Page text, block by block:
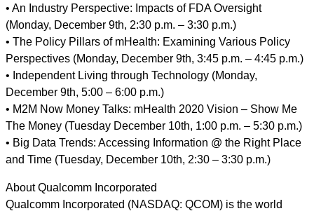
• An Industry Perspective: Impacts of FDA Oversight
(Monday, December 9th, 2:30 p.m. – 3:30 p.m.)
• The Policy Pillars of mHealth: Examining Various Policy
Perspectives (Monday, December 9th, 3:45 p.m. – 4:45 p.m.)
• Independent Living through Technology (Monday,
December 9th, 5:00 – 6:00 p.m.)
• M2M Now Money Talks: mHealth 2020 Vision – Show Me
The Money (Tuesday December 10th, 1:00 p.m. – 5:30 p.m.)
• Big Data Trends: Accessing Information @ the Right Place
and Time (Tuesday, December 10th, 2:30 – 3:30 p.m.)
About Qualcomm Incorporated
Qualcomm Incorporated (NASDAQ: QCOM) is the world